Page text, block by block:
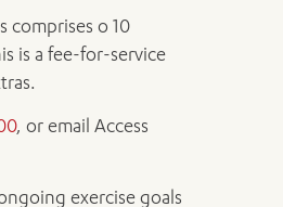
o 10
is a fee-for-service
, or email Access
exercise goals